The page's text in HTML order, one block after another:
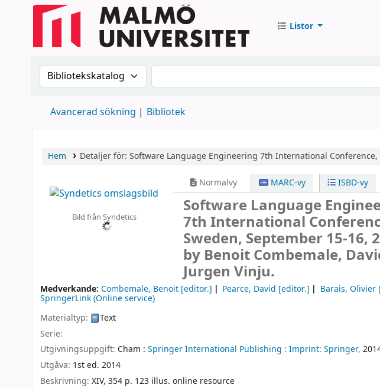
Listor
Sök i katalogen efter:Sök i katalogen
Avancerad sökning Bibliotek
Hem Detaljer för: Software Language Engineering 7th International Conference,
Bild från Syndetics
Normalvy MARC-vy ISBD-vy
Software Language
7th International
Sweden, September 15-16,
by Benoit Combemale,
Jurgen Vinju.
Medverkande: Combemale, Benoit [editor.] Pearce, David [editor.] Barais, Olivier
SpringerLink (Online service)
Materialtyp:
Text
Serie:
Utgivningsuppgift: Cham : Springer International Publishing : Imprint: Springer,
Utgåva: 1st ed. 2014
Beskrivning: XIV, 354 p. 123 illus. online resource